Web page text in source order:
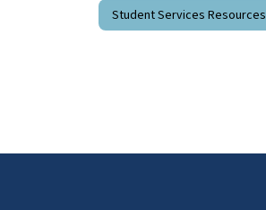
Student Services Resources